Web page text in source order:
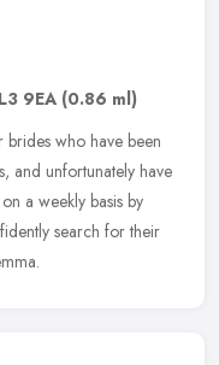
9EA (0.86 ml)
brides who have been
and unfortunately have
a weekly basis by
search for their